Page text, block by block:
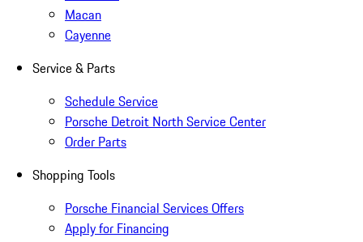
Macan
Cayenne
Service & Parts
Schedule Service
Porsche Detroit North Service Center
Order Parts
Shopping Tools
Porsche Financial Services Offers
Apply for Financing